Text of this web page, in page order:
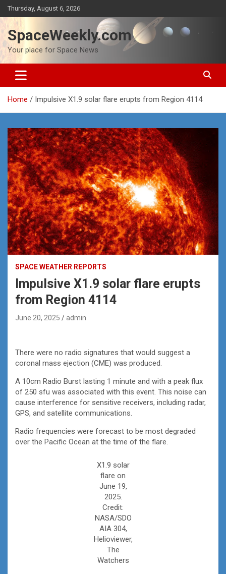
Skip
to
content
Thursday, August 6, 2026
SpaceWeekly.com
Your place for Space News
Home Impulsive X1.9 solar flare erupts from Region 4114
SPACE WEATHER REPORTS
Impulsive X1.9 solar flare erupts
from Region 4114
June 20, 2025 admin
There were no radio signatures that would suggest a
coronal mass ejection (CME) was produced.
A 10cm Radio Burst lasting 1 minute and with a peak flux
of 250 sfu was associated with this event. This noise can
cause interference for sensitive receivers, including radar,
GPS, and satellite communications.
Radio frequencies were forecast to be most degraded
over the Pacific Ocean at the time of the flare.
X1.9 solar
flare on
June 19,
2025.
Credit:
NASA/SDO
AIA 304,
Helioviewer,
The
Watchers